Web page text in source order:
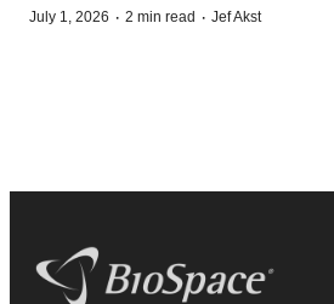
July 1, 2026 · 2 min read · Jef Akst